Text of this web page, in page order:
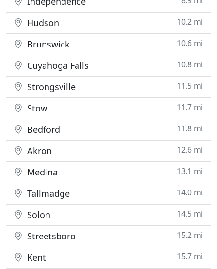
Hudson 10.2 mi
Brunswick 10.6 mi
Cuyahoga Falls 10.8 mi
Strongsville 11.5 mi
Stow 11.7 mi
Bedford 11.8 mi
Akron 12.6 mi
Medina 13.1 mi
Tallmadge 14.0 mi
Solon 14.5 mi
Streetsboro 15.2 mi
Kent 15.7 mi